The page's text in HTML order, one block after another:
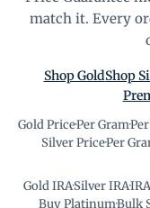
match it. Every
Shop GoldShop
Gold Price·Per Gram·
Silver Price·Per
Gold IRA·Silver IRA·
Buy Platinum·Bulk